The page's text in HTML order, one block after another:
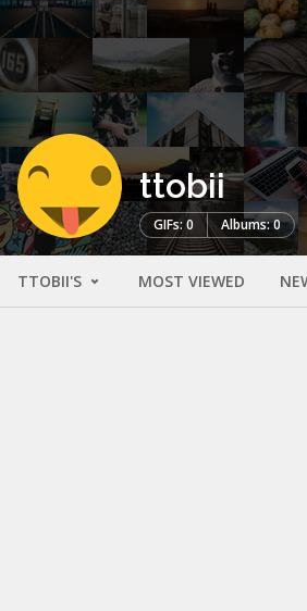
ttobii
GIFs: 0 Albums: 0
TTOBII'S MOST VIEWED